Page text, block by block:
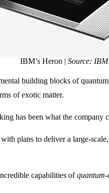
IBM’s Heron | Source: IBM
building blocks of
of exotic matter.
has been what the company
plans to deliver a large-
capabilities of